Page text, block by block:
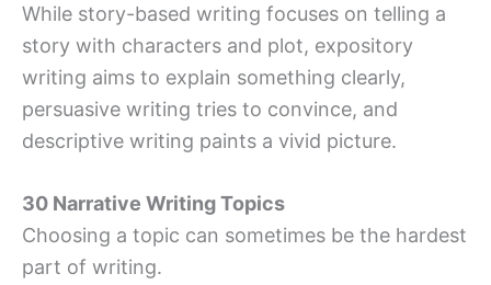
While story-based writing focuses on telling a
story with characters and plot, expository
writing aims to explain something clearly,
persuasive writing tries to convince, and
descriptive writing paints a vivid picture.
30 Narrative Writing Topics
Choosing a topic can sometimes be the hardest
part of writing.